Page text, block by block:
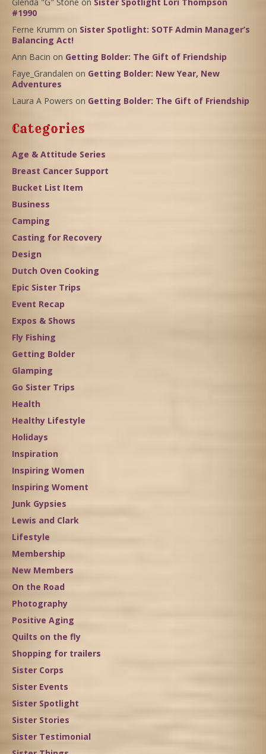
#1990
Ferne Krumm on Sister Spotlight: SOTF Admin Manager’s
Balancing Act!
Ann Bacin on Getting Bolder: The Gift of Friendship
Faye_Grandalen on Getting Bolder: New Year, New
Adventures
Laura A Powers on Getting Bolder: The Gift of Friendship
Categories
Age & Attitude Series
Breast Cancer Support
Bucket List Item
Business
Camping
Casting for Recovery
Design
Dutch Oven Cooking
Epic Sister Trips
Event Recap
Expos & Shows
Fly Fishing
Getting Bolder
Glamping
Go Sister Trips
Health
Healthy Lifestyle
Holidays
Inspiration
Inspiring Women
Inspiring Woment
Junk Gypsies
Lewis and Clark
Lifestyle
Membership
New Members
On the Road
Photography
Positive Aging
Quilts on the fly
Shopping for trailers
Sister Corps
Sister Events
Sister Spotlight
Sister Stories
Sister Testimonial